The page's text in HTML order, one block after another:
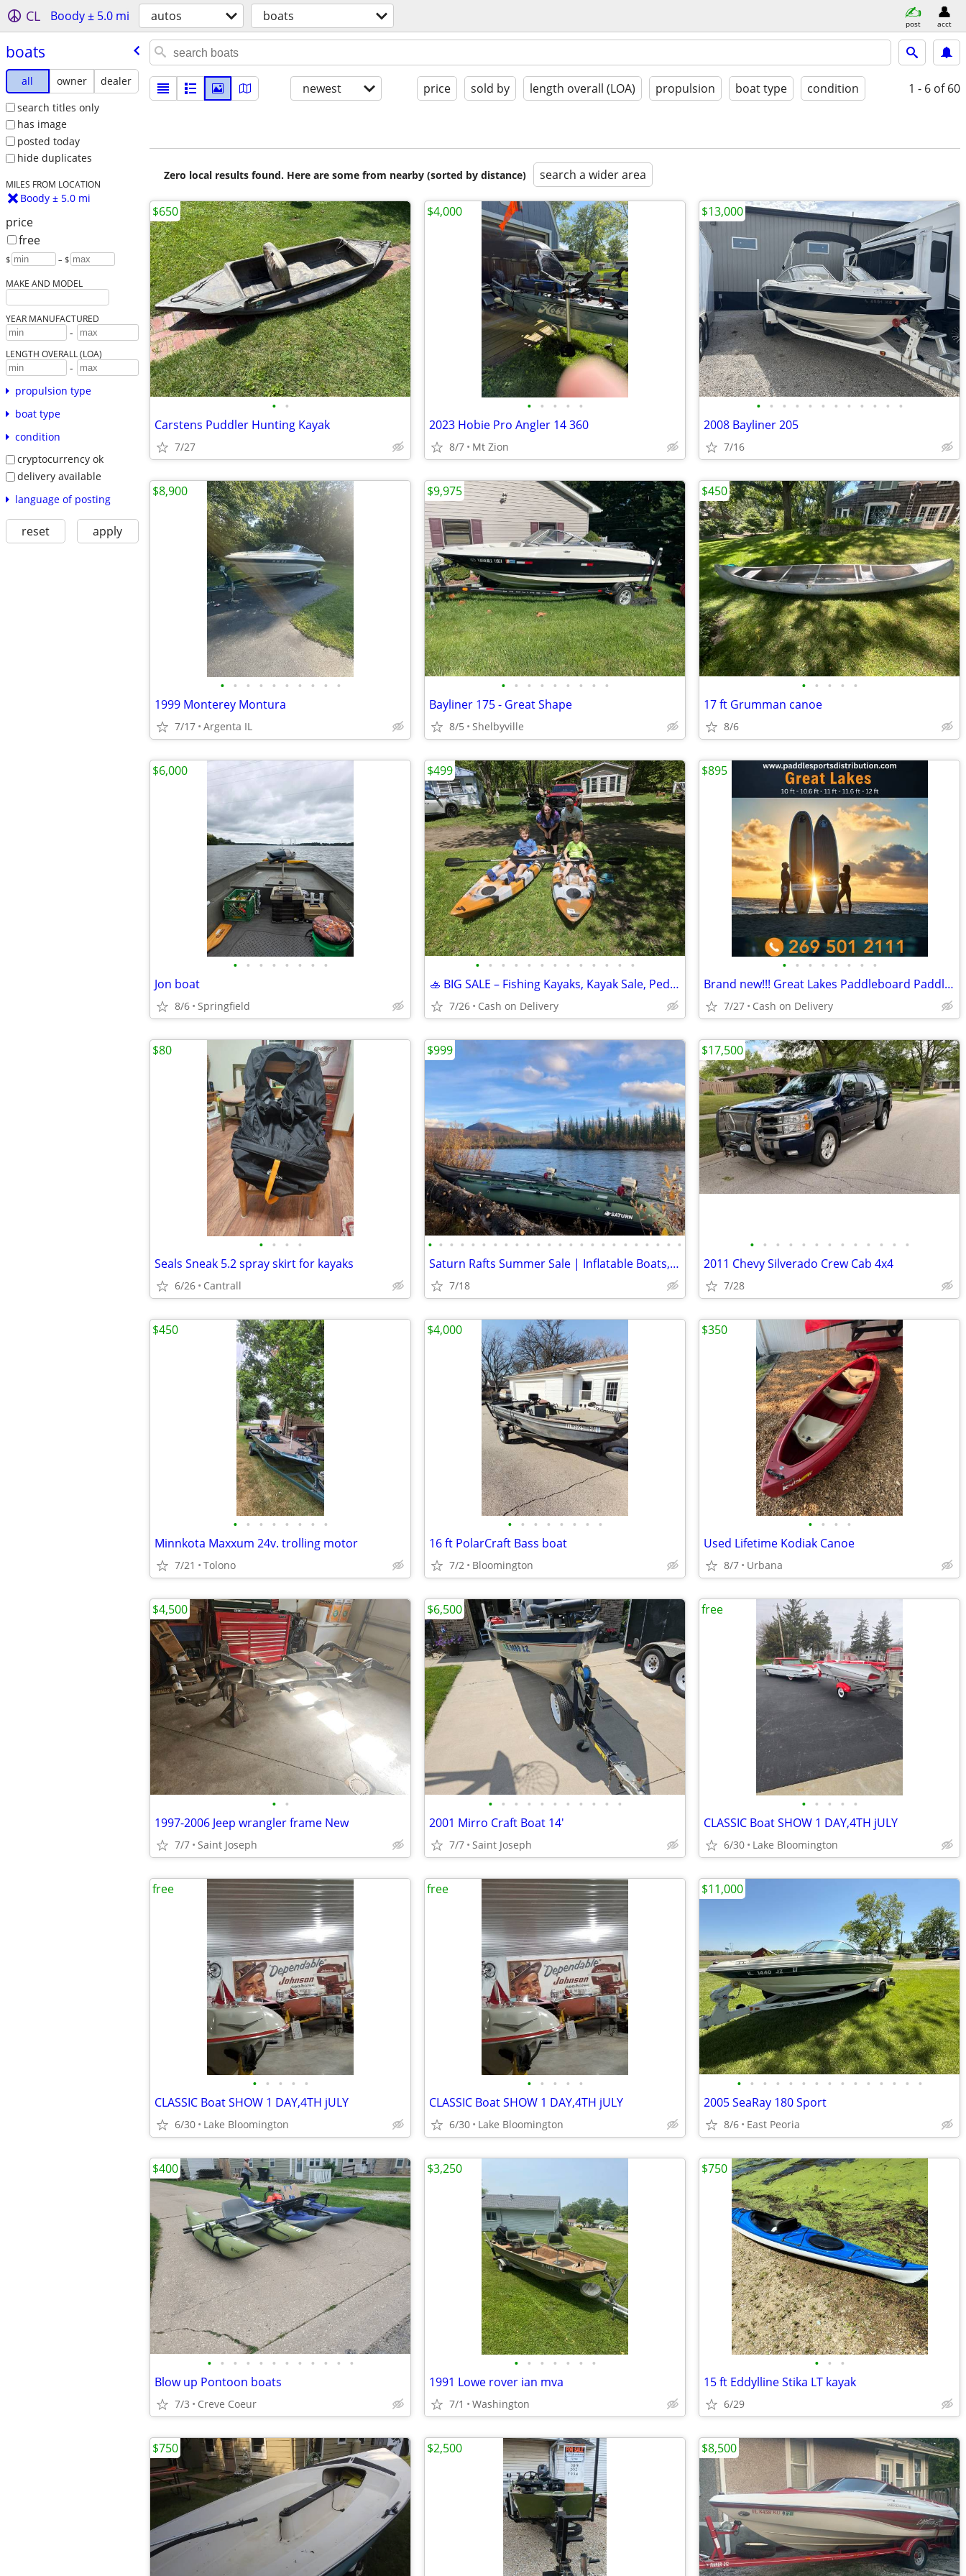
CL Boody ± 5.0 mi autos boats post acct
boats
all owner
dealer
search titles only
has image
posted today
hide duplicates
MILES FROM LOCATION
Boody ± 5.0 mi
price
free
$ – $
MAKE AND MODEL
YEAR MANUFACTURED
-
LENGTH OVERALL (LOA)
-
propulsion type
boat type
condition
cryptocurrency ok
delivery available
language of posting
reset apply
newest price sold by length overall (LOA) propulsion boat type condition 1 - 6 of 60
Zero local results found. Here are some from nearby (sorted by distance) search a wider area
• •
Carstens Puddler Hunting Kayak
7/27
$650
• • • • •
2023 Hobie Pro Angler 14 360
8/7 Mt Zion
$4,000
• • • • • • • • • • • •
2008 Bayliner 205
7/16
$13,000
• • • • • • • • • •
1999 Monterey Montura
7/17 Argenta IL
$8,900
• • • • • • • • •
Bayliner 175 - Great Shape
8/5 Shelbyville
$9,975
• • • • •
17 ft Grumman canoe
8/6
$450
• • • • • • • •
Jon boat
8/6 Springfield
$6,000
• • • • • • • • • • • • •
🚣 BIG SALE – Fishing Kayaks, Kayak Sale, Pedal Kayaks, Tandem Kayaks
7/26 Cash on Delivery
$499
• • • • • • • •
Brand new!!! Great Lakes Paddleboard Paddleboards SUP - Home Delivery
7/27 Cash on Delivery
$895
• • • •
Seals Sneak 5.2 spray skirt for kayaks
6/26 Cantrall
$80
• • • • • • • • • • • • • • • • • • • • • • • •
Saturn Rafts Summer Sale | Inflatable Boats, Whitewater Rafts, Kayaks
7/18
$999
• • • • • • • • • • • • •
2011 Chevy Silverado Crew Cab 4x4
7/28
$17,500
• • • • • • • •
Minnkota Maxxum 24v. trolling motor
7/21 Tolono
$450
• • • • • • • •
16 ft PolarCraft Bass boat
7/2 Bloomington
$4,000
• • • •
Used Lifetime Kodiak Canoe
8/7 Urbana
$350
• •
1997-2006 Jeep wrangler frame New
7/7 Saint Joseph
$4,500
• • • • • • • • • • •
2001 Mirro Craft Boat 14'
7/7 Saint Joseph
$6,500
• • • • •
CLASSIC Boat SHOW 1 DAY,4TH jULY
6/30 Lake Bloomington
free
• • • • •
CLASSIC Boat SHOW 1 DAY,4TH jULY
6/30 Lake Bloomington
free
• • • • •
CLASSIC Boat SHOW 1 DAY,4TH jULY
6/30 Lake Bloomington
free
• • • • • • • • • • • • • • •
2005 SeaRay 180 Sport
8/6 East Peoria
$11,000
• • • • • • • • • • • •
Blow up Pontoon boats
7/3 Creve Coeur
$400
• • • • • • •
1991 Lowe rover ian mva
7/1 Washington
$3,250
• • •
15 ft Eddylline Stika LT kayak
6/29
$750
$750 $2,500 $8,500